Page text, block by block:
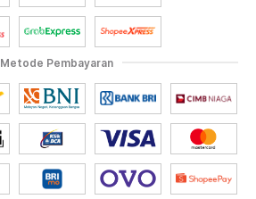
Metode Pembayaran